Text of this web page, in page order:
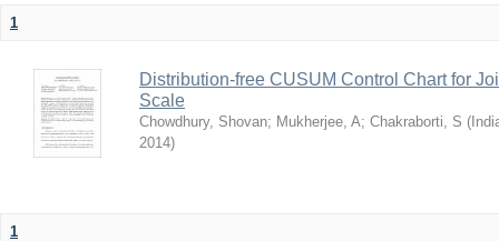
1
Distribution-free CUSUM Control Chart for
Scale
Chowdhury, Shovan; Mukherjee, A; Chakraborti, S (
2014)
1